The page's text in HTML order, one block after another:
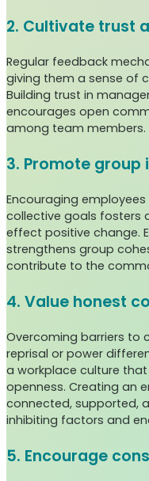
2. Cultivate trust
Regular feedback
giving them a sense of
Building trust in
encourages open
among team members.
3. Promote
Encouraging
collective goals fosters
effect positive change.
strengthens group
contribute to the
4. Value honest
Overcoming barriers to
reprisal or power
a workplace culture
openness. Creating an
connected, supported,
inhibiting factors and
5. Encourage